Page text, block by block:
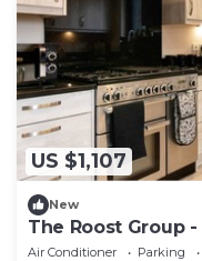
US $1,107
New
The Roost Group
Barns
Air Conditioner Parking